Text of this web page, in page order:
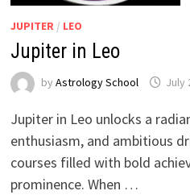
JUPITER/ LEO
Jupiter in Leo
by Astrology School
Jupiter in Leo unlocks a
enthusiasm, and ambitious
courses filled with bold
prominence. When …